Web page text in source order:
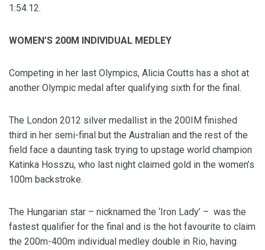
1:54.12.
WOMEN’S 200M INDIVIDUAL MEDLEY
Competing in her last Olympics, Alicia Coutts has a shot at
another Olympic medal after qualifying sixth for the final.
The London 2012 silver medallist in the 200IM finished
third in her semi-final but the Australian and the rest of the
field face a daunting task trying to upstage world champion
Katinka Hosszu, who last night claimed gold in the women’s
100m backstroke.
The Hungarian star – nicknamed the ‘Iron Lady’ – was the
fastest qualifier for the final and is the hot favourite to claim
the 200m-400m individual medley double in Rio, having